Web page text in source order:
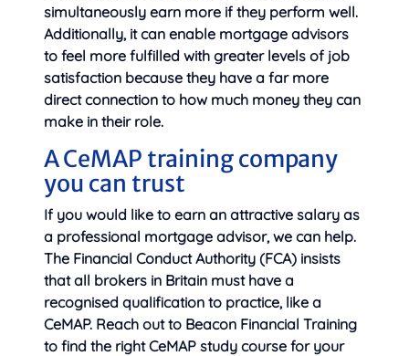
simultaneously earn more if they perform well.
Additionally, it can enable mortgage advisors
to feel more fulfilled with greater levels of job
satisfaction because they have a far more
direct connection to how much money they can
make in their role.
A CeMAP training company
you can trust
If you would like to earn an attractive salary as
a professional mortgage advisor, we can help.
The Financial Conduct Authority (FCA) insists
that all brokers in Britain must have a
recognised qualification to practice, like a
CeMAP. Reach out to Beacon Financial Training
to find the right CeMAP study course for your